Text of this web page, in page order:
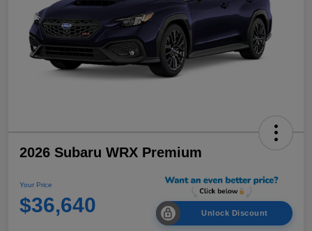
2026 Subaru WRX Premium
Your Price
$36,640 Unlock Discount